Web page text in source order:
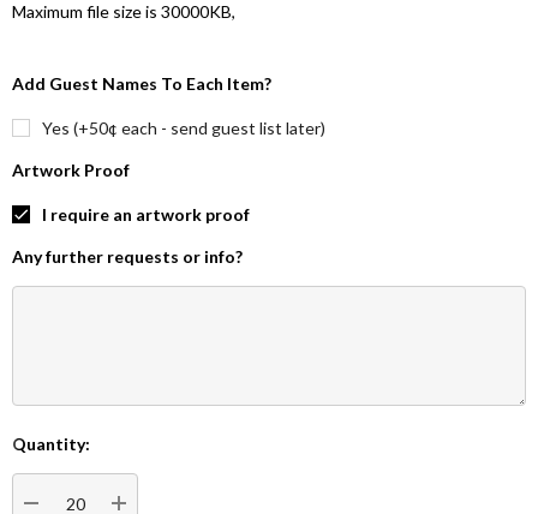
Maximum file size is 30000KB,
Add Guest Names To Each Item?
Yes (+50¢ each - send guest list later)
Artwork Proof
I require an artwork proof
Any further requests or info?
Current
Stock:
Quantity: